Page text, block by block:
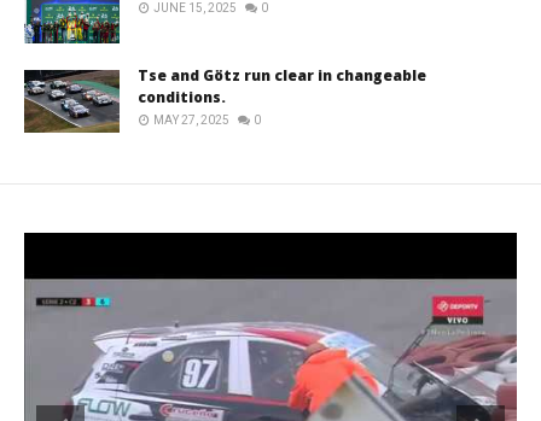
JUNE 15, 2025 0
Tse and Götz run clear in changeable
conditions.
MAY 27, 2025 0